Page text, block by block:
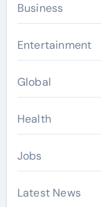
Business
Entertainment
Global
Health
Jobs
Latest News